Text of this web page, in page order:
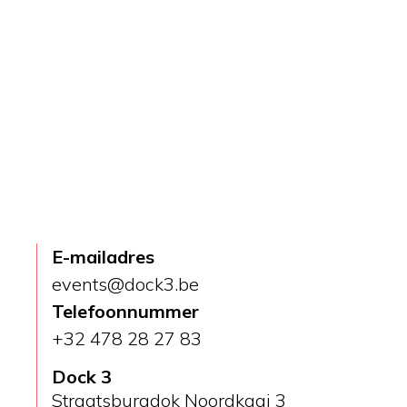
E-mailadres
events@dock3.be
Telefoonnummer
+32 478 28 27 83
Dock 3
Straatsburgdok Noordkaai 3